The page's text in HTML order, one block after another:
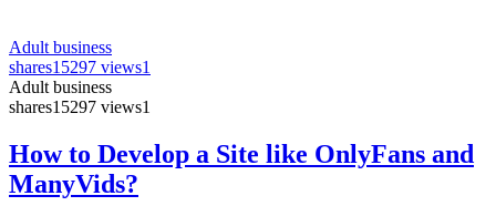
Adult business
shares15297 views1
Adult business
shares15297 views1
How to Develop a Site like OnlyFans and
ManyVids?